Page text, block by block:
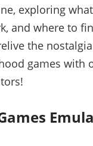
exploring
and where to
the
games with